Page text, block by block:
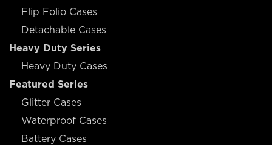
Flip Folio Cases
Detachable Cases
Heavy Duty Series
Heavy Duty Cases
Featured Series
Glitter Cases
Waterproof Cases
Battery Cases